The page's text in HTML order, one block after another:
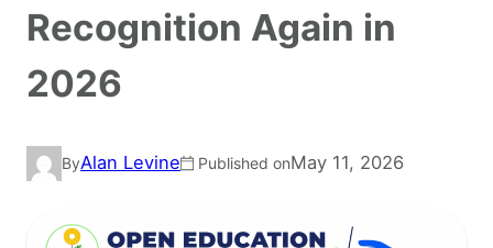
Recognition Again in
2026
ByAlan Levine Published onMay 11, 2026